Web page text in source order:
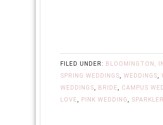
FILED UNDER: BLOOMINGTON,
SPRING WEDDINGS, WEDDINGS,
WEDDINGS, BRIDE, CAMPUS
LOVE, PINK WEDDING,